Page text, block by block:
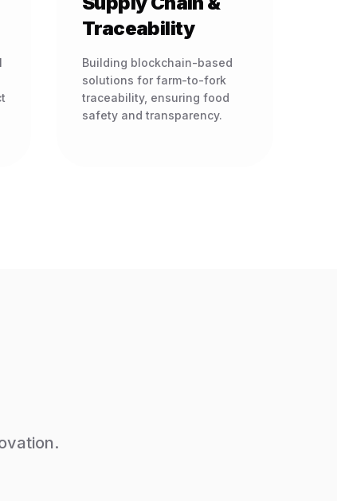
Traceability
Building blockchain-based
solutions for farm-to-fork
traceability, ensuring food
safety and transparency.